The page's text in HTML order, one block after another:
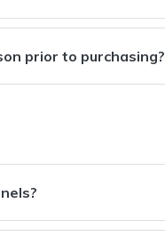
prior to purchasing?